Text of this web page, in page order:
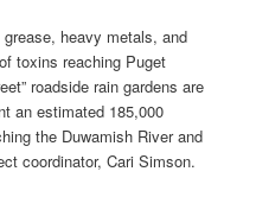
heavy metals, and
toxins reaching Puget
roadside rain gardens are
an estimated 185,000
the Duwamish River and
coordinator, Cari Simson.